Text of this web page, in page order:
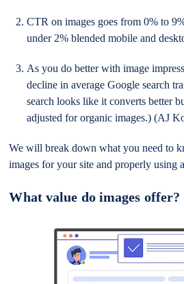
CTR on images goes from 0% to
under 2% blended mobile and
As you do better with image
decline in average Google search
search looks like it converts better
adjusted for organic images.) (AJ
We will break down what you need to
images for your site and properly using
What value do images offer?